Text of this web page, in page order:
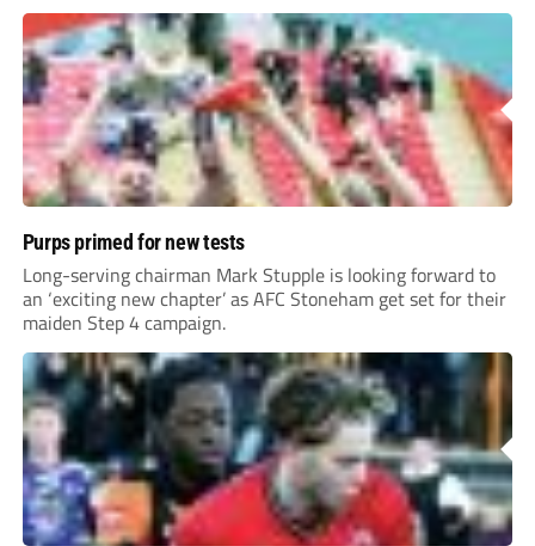
Purps primed for new tests
Long-serving chairman Mark Stupple is looking forward to
an ‘exciting new chapter’ as AFC Stoneham get set for their
maiden Step 4 campaign.